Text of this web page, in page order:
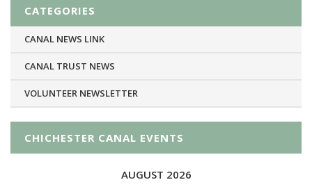
CATEGORIES
CANAL NEWS LINK
CANAL TRUST NEWS
VOLUNTEER NEWSLETTER
CHICHESTER CANAL EVENTS
AUGUST 2026